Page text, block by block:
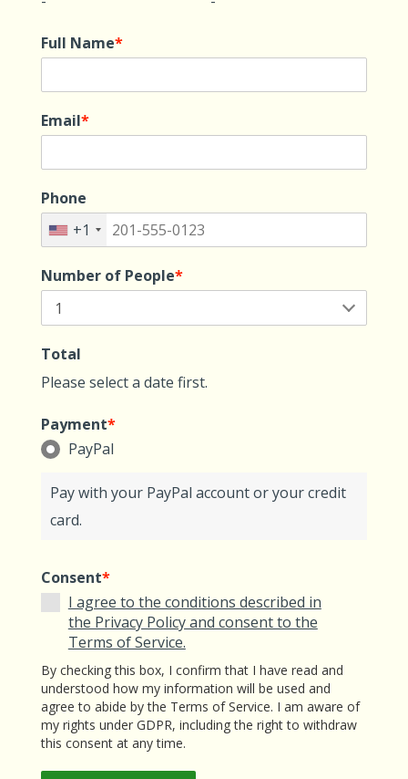
Full Name*
Email*
Phone
+1
Number of People*
Total
Please select a date first.
Payment*
PayPal
Pay with your PayPal account or your credit
card.
Consent*
I agree to the conditions described in
the Privacy Policy and consent to the
Terms of Service.
By checking this box, I confirm that I have read and
understood how my information will be used and
agree to abide by the Terms of Service. I am aware of
my rights under GDPR, including the right to withdraw
this consent at any time.